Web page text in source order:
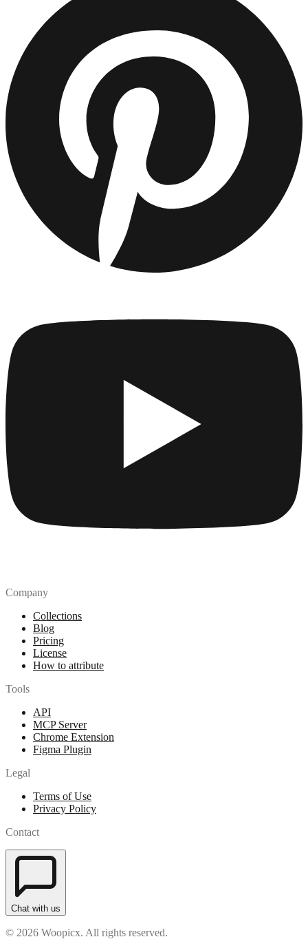
Company
Collections
Blog
Pricing
License
How to attribute
Tools
API
MCP Server
Chrome Extension
Figma Plugin
Legal
Terms of Use
Privacy Policy
Contact
Chat with us
© 2026 Woopicx. All rights reserved.